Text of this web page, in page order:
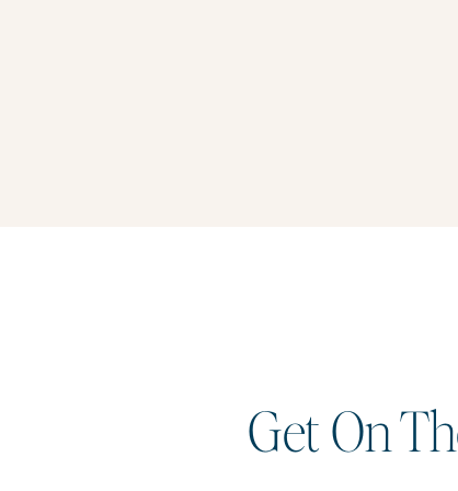
Get On